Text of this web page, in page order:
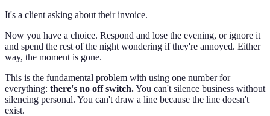
It's a client asking about their invoice.
Now you have a choice. Respond and lose the evening, or ignore it
and spend the rest of the night wondering if they're annoyed. Either
way, the moment is gone.
This is the fundamental problem with using one number for
everything: there's no off switch.You can't silence business without
silencing personal. You can't draw a line because the line doesn't
exist.